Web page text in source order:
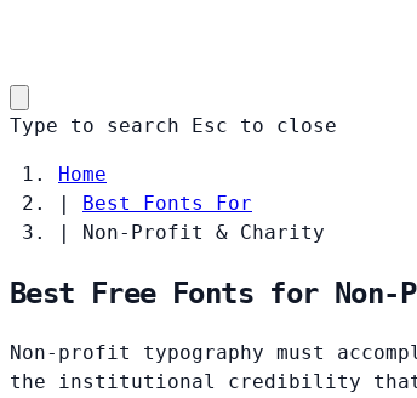
Type to search Esc to close
Home
|
Best Fonts For
|
Non-Profit & Charity
Best Free Fonts for
Non-profit typography must
the institutional credibility that